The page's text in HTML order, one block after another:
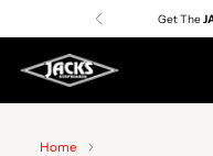
Get The
Home